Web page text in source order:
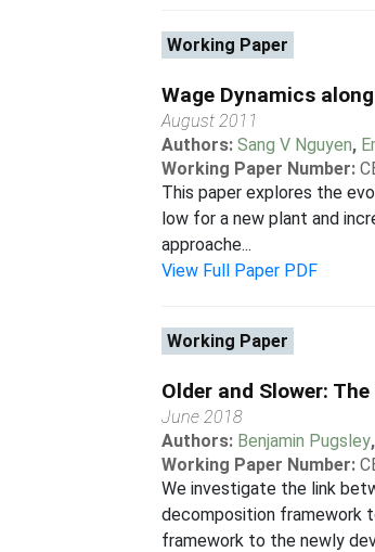
Working Paper
Wage Dynamics
August 2011
Authors:Sang V Nguyen,
Working Paper Number:
This paper explores the
low for a new plant and
approache...
View Full Paper PDF
Working Paper
Older and Slower:
June 2018
Authors: Benjamin Pugsley,
Working Paper Number:
We investigate the link
decomposition framework
framework to the newly